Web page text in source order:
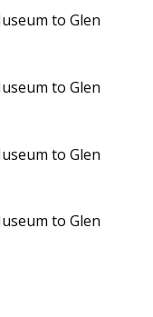
to Glen
to Glen
to Glen
to Glen